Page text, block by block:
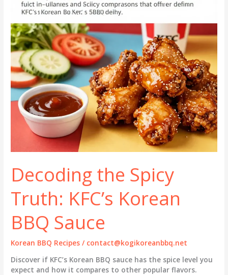
Your
Best
Experience
Yet
Decoding the Spicy
Truth: KFC’s Korean
BBQ Sauce
Korean BBQ Recipes / contact@kogikoreanbbq.net
Discover if KFC’s Korean BBQ sauce has the spice level you
expect and how it compares to other popular flavors.